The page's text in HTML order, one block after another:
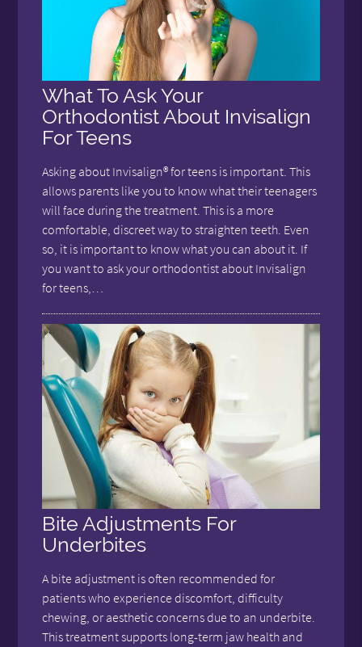
What To Ask Your
Orthodontist About Invisalign
For Teens
Asking about Invisalign® for teens is important. This
allows parents like you to know what their teenagers
will face during the treatment. This is a more
comfortable, discreet way to straighten teeth. Even
so, it is important to know what you can about it. If
you want to ask your orthodontist about Invisalign
for teens,…
Bite Adjustments For
Underbites
A bite adjustment is often recommended for
patients who experience discomfort, difficulty
chewing, or aesthetic concerns due to an underbite.
This treatment supports long-term jaw health and